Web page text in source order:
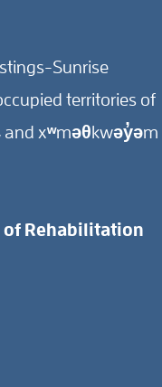
Sunrise
territories of
and xʷməθkwəy̓əm
of Rehabilitation